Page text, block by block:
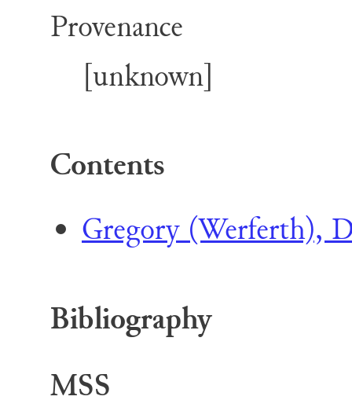
Provenance
[unknown]
Contents
Gregory (Werferth),
Bibliography
MSS